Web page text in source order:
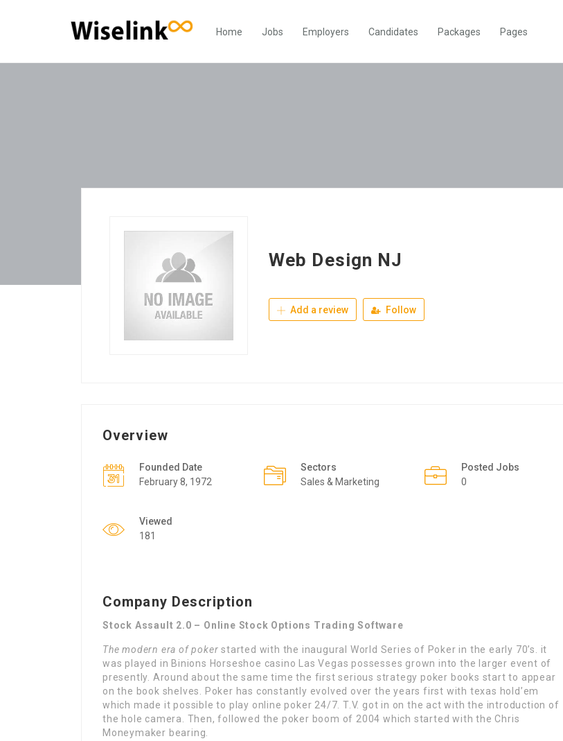
Home Jobs Employers Candidates Packages Pages
Web Design NJ
Add a review Follow
Overview
Founded Date
February 8, 1972
Sectors
Sales & Marketing
Posted Jobs
0
Viewed
181
Company Description
Stock Assault 2.0 – Online Stock Options Trading Software
The modern era of poker started with the inaugural World Series of Poker in the early 70’s. it
was played in Binions Horseshoe casino Las Vegas possesses grown into the larger event of
presently. Around about the same time the first serious strategy poker books start to appear
on the book shelves. Poker has constantly evolved over the years first with texas hold’em
which made it possible to play online poker 24/7. T.V. got in on the act with the introduction of
the hole camera. Then, followed the poker boom of 2004 which started with the Chris
Moneymaker bearing.